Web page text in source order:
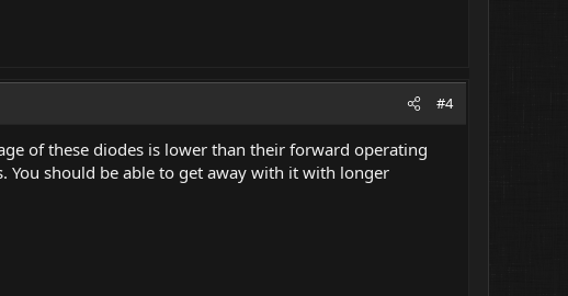
#4
of these diodes is lower than their forward operating
You should be able to get away with it with longer